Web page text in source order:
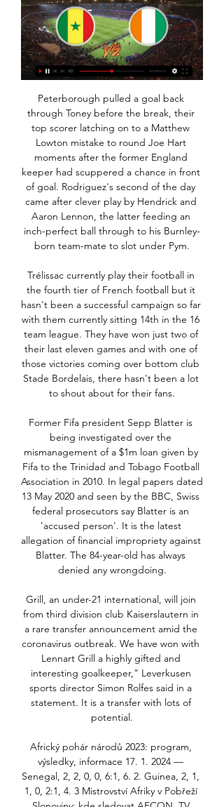
Peterborough pulled a goal back through Toney before the break, their top scorer latching on to a Matthew Lowton mistake to round Joe Hart moments after the former England keeper had scuppered a chance in front of goal. Rodriguez's second of the day came after clever play by Hendrick and Aaron Lennon, the latter feeding an inch-perfect ball through to his Burnley-born team-mate to slot under Pym.

Trélissac currently play their football in the fourth tier of French football but it hasn't been a successful campaign so far with them currently sitting 14th in the 16 team league. They have won just two of their last eleven games and with one of those victories coming over bottom club Stade Bordelais, there hasn't been a lot to shout about for their fans.

Former Fifa president Sepp Blatter is being investigated over the mismanagement of a $1m loan given by Fifa to the Trinidad and Tobago Football Association in 2010. In legal papers dated 13 May 2020 and seen by the BBC, Swiss federal prosecutors say Blatter is an 'accused person'. It is the latest allegation of financial impropriety against Blatter. The 84-year-old has always denied any wrongdoing.

Grill, an under-21 international, will join from third division club Kaiserslautern in a rare transfer announcement amid the coronavirus outbreak. We have won with Lennart Grill a highly gifted and interesting goalkeeper," Leverkusen sports director Simon Rolfes said in a statement. It is a transfer with lots of potential.

Africký pohár národů 2023: program, výsledky, informace 17. 1. 2024 — Senegal, 2, 2, 0, 0, 6:1, 6. 2. Guinea, 2, 1, 1, 0, 2:1, 4. 3 Mistrovství Afriky v Pobřeží Slonoviny: kde sledovat AFCON, TV vysílání, kurzy ...

Cosna Afrique – Aplikace na Google Play Posílejte peníze odkudkoli na světě pomocí aplikace Cosna do Afriky, konkrétně do Beninu, Pobřeží slonoviny, Senegalu, Mali a Toga.

Neither side have made a habit of being involved in high-scoring games. More than three goals have been scored in just one of Fleetwood's 11 home games, as well as in just one of Sunderland's ten away games. The deciding is simply that Fleetwood have done a better job of scoring and denying their opponents at home than Sunderland have done on the road. Interestingly, Fleetwood have an average=shots on target supremacy of +2.64 at home. Sunderland's is -0.90 away from home.

There are few better things to watch in the game than Kevin de Bruyne at his very best. That was illustrated on Sunday as he put in a masterful display against Arsenal, scoring two goals and providing an assist as Manchester City won 3-0. The Belgium playmaker's contribution means he has now scored or assisted 16 goals in 16 appearances - so is he on course for his best season in a Manchester City shirt? Meanwhile, from bookies' favourite to be relegated to flying highest of the teams that came up from the Championship, Sheffield United are proving the doubters wrong - and then some.

(online<<) Rovníková Guinea Pobřeží slonoviny přenos Africký před 6 dny — Guinea, Guinea-Bissau, Jižní Súdán, Kamerun, Keňa, Kongo, Libérie, Madagaskar, Malawi, Mali, Mauricius, Niger, Nigérie, Pobřeží Slonoviny, ...

The club were insistent that the evidence on which the case was based - thousands of leaked emails - represented an "organised attempt to smear the club" and reacted to their two-year ban by saying the process that led to it was "flawed" and "prejudicial". So any stain on their reputation would be an embarrassment. That is why the details of the report will be crucial. If it is determined they were dishonest and effectively 'self-sponsored' by inflating deals beyond their true value as a cover for the additional investment owner Sheikh Mansour was ploughing into the club above FFP's allowable limits, every success City have had since 2008 - and any they achieve in the future - could come with a "but".

this is going to be very interesting game, on one side isloch who has 5 wins and 4 defeats and all 5 wins were at home so obviously they are very good offensive at home and I surely expect from them to score a goal but despite that 5 from 5 wins they are not favorites for the win cause on the other side energetik is playing great and they won 3 in a row and they are ahead of isloch on table so I think energetik is also going to score so I surely want to recommend this bet to anyone

Jasurbek Yakhshiboev squandered a pair of chances early in the first half, finding the hands of goalkeeper Thomas Glover with a header before bending a shot from the edge of the area wide when he had had the time to find the corner of the net. Australia offered little in the final third of the first half after seeing D’Agostino's fifth-minute header chalked off by referee Mohammed Hassan for a foul on Nematov.

Phil Neville says there is "plenty to work on" as it was confirmed he will leave his role as England women's manager in July 2021. Neville was set to lead Team GB into this summer's Olympic Games, before taking control of the Lionesses at the Women's Euros on home soil in 2021. But both events have been delayed by a year because of the coronavirus crisis. The Football Association said it wanted the same coach to lead the Lionesses at the Euros and the 2023 World Cup.

Guinea : Senegal živý prenos Africký pohár národov 2024 ▶️ p Programma corsa di 9 settimane (sledovat živě-) Guinea Senegal přenos živě Rovníková Guinea Pobřeží slonoviny Přímý přenos Africký 23 ledna 2024 Živý přenos ...

This is just the fifth FA Cup meeting between City and Arsenal, with City winning the first in February 1904, and Arsenal winning the next three (March 1932, February 1971 and April 2017). ArsenalArsenal are playing in their 30th FA Cup semi-final - no side has played in more. They've reached the final on 20 occasions, which is also a joint record (level with Manchester United for both). Arsenal have beaten/eliminated the holders of the FA Cup each of the past five times they've faced them, and this is their first such match since the 2014 semi-final against Wigan Athletic.

XOF, frank BCEAO/CFA - převod měn na CZK, českou Převod měn - online převodník měn z franku BCEAO/CFA na českou korunu dle aktuálního kurzovního lístku vypočte hodnotu vybraného množství konkrétní měny.

Oč jde v Pobřeží slonoviny Haló noviny ... Senegal sport. Politické napětí v Pobřeží. Slonoviny pokračuje. Haló Noviny vysílání rasismus, obrácený rasismus. MS úmrtnost, konflikt. MS. MS fotbal. MS.

Mingo Makes It Potte Group [[[online#]]] Guinea Senegal přenos živý Živý přenos Gambie - Kamerun je online ▷ 23 ledna 2024 Pobřeží Slonoviny před 10 hodinami — Podívejte se na živý

Online: Senegal - Pobř. slonoviny 0:0, Africký pohár národů Africký pohár národů, Osmifinále. Začátek utkání: 29. 1. 2024 21:00. Logo Senegal Senegal. 0 : 0. (-:-). Logo Pobřeží slonoviny Pobřeží slonoviny.

The seventh placed side in the Premier League would normally qualify for the Europa League, but the two places above seventh would not need to start their Europa League games until mid-September. By giving up the seventh spot, that would allow the Premier League to delay the start of next season's, er, season.

Messi is currently two off his rival at 52 free-kicks scored in his career for Barcelona and Argentina. Plus when you dive into Messi’s recent numbers Ronaldo’s drop-off becomes even more stark. In the last ten years Messi has taken a massive leap forward, scoring 43 of his 52 free-kick goals in the past decade with a high of eight in the 2018-19 season.

What we could not accept is a situation where we play all our games and get relegated, but the Championship can't play, and they automatically promote some teams who haven't finished the season," Norwich sporting director Stuart Webber told Sky Sports. For anyone who has got promoted from the Championship, it is a 46- or 49-game slog. It needs to be settled on the pitch - both coming up and going down.

That has us backing a home win and under 3.5 goals as our main tip in this one. We’re also backing Leeds to follow up on their solid home form with a 2-0 victory. The hosts have won to nil in 50% of their home matches so far this season, while 67% of Middlesbrough’s league games have seen under 2.5 goals scored. That has us going with a 2-0 home win in our correct score tip.

The Premier League has been under pressure to offer financial support after health secretary Matt Hancock said players need to “take a pay cut and play their part" during the coronavirus pandemic. The Professional Footballers' Association (PFA) denied that it has blocked wage deferrals for players. The statement says the league will be in “regular contact with the PFA, and the union will join a meeting which will be held tomorrow between the league, players and club representatives”.

In a wide-ranging interview with the BBC, he discusses growing up as a United fan, the panic to make his move from China possible and the impact team-mate Bruno Fernandes can have. You can watch the full interview on Football Focus on Saturday at 12:00 GMT on BBC One and the BBC Sport website and app, and listen on BBC Radio 5 Live on Sunday. You'd wash your jersey and support your darling team' Ighalo (left) was pictured wearing a Manchester United shirt during his childhoodWhen I was growing up, I knew a lot about football because I saw some of my grown-up siblings watching football on TV and they supported Manchester United.

Bizár v Africe. "Sloni" během turnaje vyhodili trenéra, ale Pobřeží slonoviny má tedy i po špatných výkonech ve skupině a odvolání trenéra během turnaje stále šanci na titul. V pondělním osmifinále však vyzve zřejmě ...

Pobřeží Slonoviny - Aktuálně.cz - Sport Didier Drogba poslal Pobřeží slonoviny na lednový Pohár afrických národů, Senegal si na kontinentálním šampionátu nezahraje. přenosu Aktuálně.cz. Pokračovat.

Africký pohár národů 2023 - preview zápasu Senegal před 16 hodinami — Preview zápasu Senegal - Pobřeží slonoviny poskytuje předzápasové info